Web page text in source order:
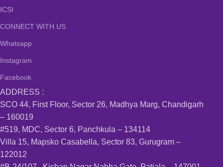
ICSI
CONNECT WITH US
Whatsapp
Instagram
Facebook
ADDRESS :
SCO 44, First Floor, Sector 26, Madhya Marg, Chandigarh
– 160019
#519, MDC, Sector 6, Panchkula – 134114
Villa 15, Mapsko Casabella, Sector 83, Gurugram –
122012